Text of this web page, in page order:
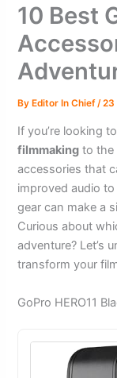
10 Best
ByEditor In Chief /23
If you’re looking
filmmaking to the
accessories that
improved audio
gear can make a
Curious about
adventure? Let’s
transform your
GoPro HERO11